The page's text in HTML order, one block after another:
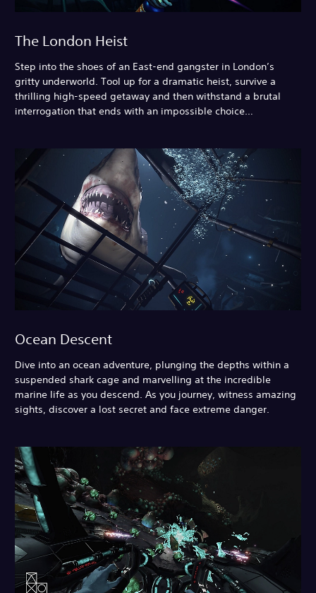
The London Heist
Step into the shoes of an East-end gangster in London’s
gritty underworld. Tool up for a dramatic heist, survive a
thrilling high-speed getaway and then withstand a brutal
interrogation that ends with an impossible choice…
Ocean Descent
Dive into an ocean adventure, plunging the depths within a
suspended shark cage and marvelling at the incredible
marine life as you descend. As you journey, witness amazing
sights, discover a lost secret and face extreme danger.